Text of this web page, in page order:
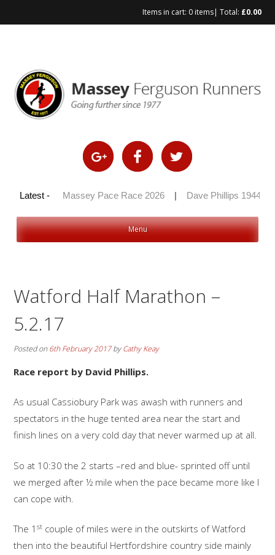
Items in cart: 0 items| Total: £0.00
Latest -
2026 | Massey Pace Race 2026 Dave Phillips 1944 –
Menu
Watford Half Marathon –
5.2.17
Posted on6th February 2017byCathy Keay
Race report by David Phillips.
As usual Cassiobury Park was awash with runners and
spectators in the huge tented area near the start and
finish lines on a very cold day that never warmed up at all.
So at 10:30 the 2 starts –red and blue- sprinted off until
we merged after ½ mile when the pace became more like I
can cope with.
The 1st couple of miles were in the outskirts of Watford
then into the beautiful Hertfordshire country side mainly